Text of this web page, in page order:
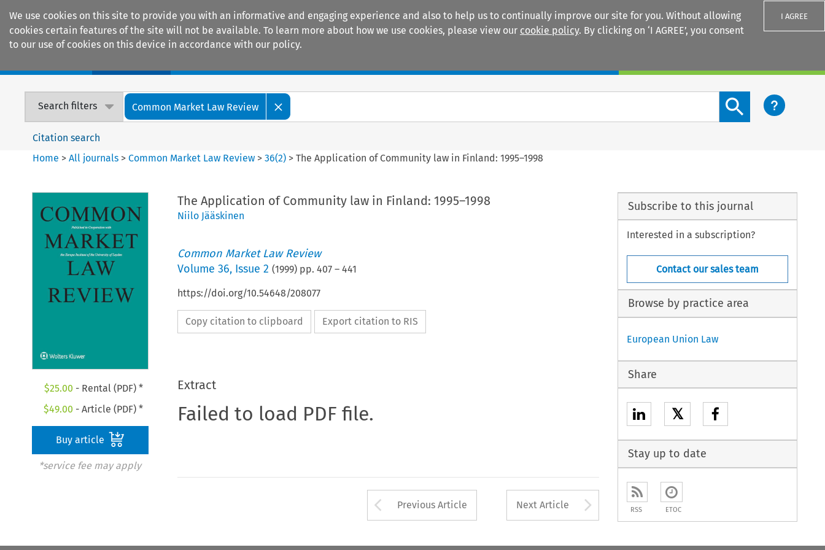
We use cookies on this site to provide you with an informative and engaging experience and also to help us to continually improve our site for you. Without allowing
cookies certain features of the site will not be available. To learn more about how we use cookies, please view our cookie policy. By clicking on ‘I AGREE’, you consent
to our use of cookies on this device in accordance with our policy.
I AGREE
Search filters Common Market Law Review
Search content button
Citation search
Home >All journals >Common Market Law Review >36(2) >The Application of Community law in Finland: 1995–1998
$25.00 - Rental (PDF) *
$49.00 - Article (PDF) *
Buy article
*service fee may apply
The Application of Community law in Finland: 1995–1998
Niilo Jääskinen
Common Market Law Review
Volume 36, Issue 2 (1999) pp. 407– 441
https://doi.org/10.54648/208077
Copy citation to clipboard Export citation to RIS
Extract
Failed to load PDF file.
Arrow button used to open the Previous Article
Previous Article Next Article Arrow button used to
Subscribe to this journal
Interested in a subscription?
Contact our sales team
Browse by practice area
European Union Law
Share
𝕏
Stay up to date
RSS ETOC